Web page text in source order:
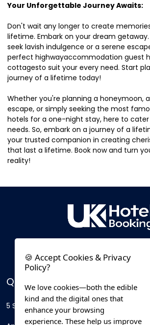
Your Unforgettable Journey Awaits:
Don't wait any longer to create
lifetime. Embark on your dream
seek lavish indulgence or a serene
perfect highwayaccommodation guest
cottagesto suit your every need. Start
journey of a lifetime today!
Whether you're planning a honeymoon,
escape, or simply seeking the most
hotels for a one-night stay, here to
needs. So, embark on a journey of a
your trusted companion in creating
that last a lifetime. Book now and turn
reality!
QUICK LINKS
5 Star Hotels
🍪 Accept Cookies & Privacy
Policy?
We love cookies—both the edible
kind and the digital ones that
enhance your browsing
experience. These help us improve